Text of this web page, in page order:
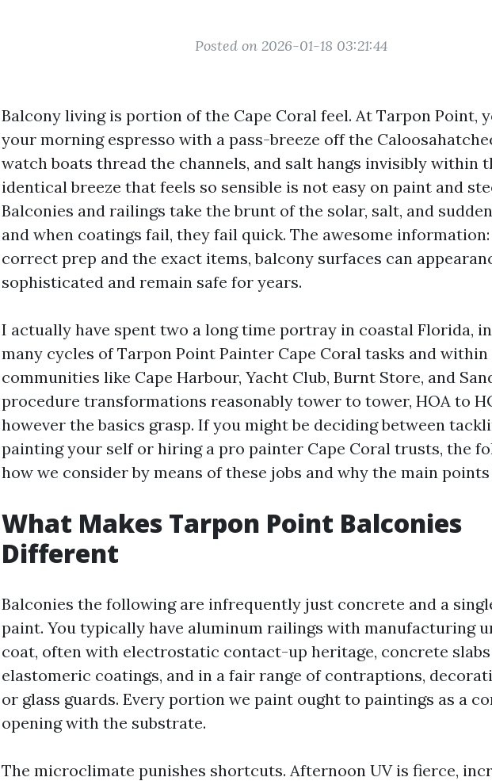
Posted on 2026-01-18 03:21:44
Balcony living is portion of the Cape Coral feel. At Tarpon Point,
your morning espresso with a pass-breeze off the
watch boats thread the channels, and salt hangs invisibly within
identical breeze that feels so sensible is not easy on paint and
Balconies and railings take the brunt of the solar, salt, and
and when coatings fail, they fail quick. The awesome
correct prep and the exact items, balcony surfaces can
sophisticated and remain safe for years.
I actually have spent two a long time portray in coastal Florida,
many cycles of Tarpon Point Painter Cape Coral tasks and
communities like Cape Harbour, Yacht Club, Burnt Store, and
procedure transformations reasonably tower to tower, HOA to
however the basics grasp. If you might be deciding between
painting your self or hiring a pro painter Cape Coral trusts, the
how we consider by means of these jobs and why the main
What Makes Tarpon Point Balconies
Different
Balconies the following are infrequently just concrete and a
paint. You typically have aluminum railings with manufacturing
coat, often with electrostatic contact-up heritage, concrete
elastomeric coatings, and in a fair range of contraptions,
or glass guards. Every portion we paint ought to paintings as a
opening with the substrate.
The microclimate punishes shortcuts. Afternoon UV is fierce,